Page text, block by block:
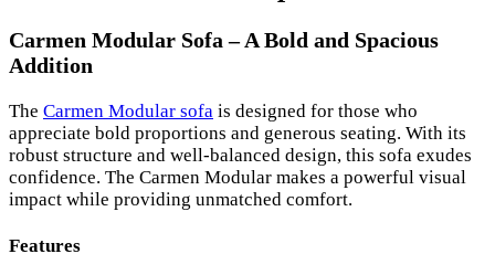
Carmen Modular Sofa – A Bold and Spacious
Addition
The Carmen Modular sofa is designed for those who
appreciate bold proportions and generous seating. With its
robust structure and well-balanced design, this sofa exudes
confidence. The Carmen Modular makes a powerful visual
impact while providing unmatched comfort.
Features